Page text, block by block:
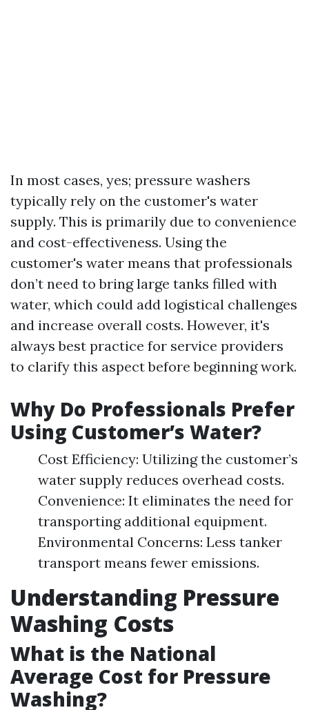
In most cases, yes; pressure washers
typically rely on the customer's water
supply. This is primarily due to convenience
and cost-effectiveness. Using the
customer's water means that professionals
don’t need to bring large tanks filled with
water, which could add logistical challenges
and increase overall costs. However, it's
always best practice for service providers
to clarify this aspect before beginning work.
Why Do Professionals Prefer
Using Customer’s Water?
Cost Efficiency: Utilizing the customer’s
water supply reduces overhead costs.
Convenience: It eliminates the need for
transporting additional equipment.
Environmental Concerns: Less tanker
transport means fewer emissions.
Understanding Pressure
Washing Costs
What is the National
Average Cost for Pressure
Washing?